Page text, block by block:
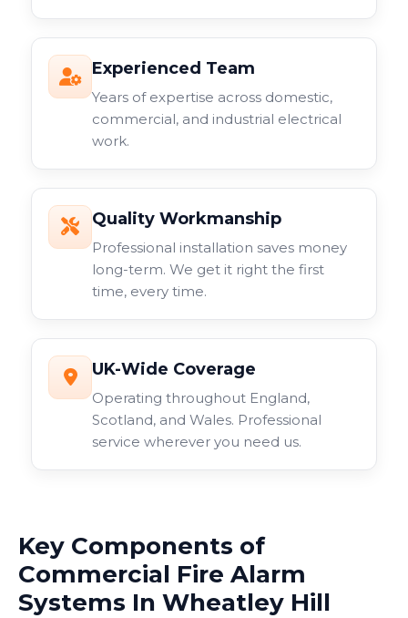
Experienced Team
Years of expertise across domestic,
commercial, and industrial electrical
work.
Quality Workmanship
Professional installation saves money
long-term. We get it right the first
time, every time.
UK-Wide Coverage
Operating throughout England,
Scotland, and Wales. Professional
service wherever you need us.
Key Components of
Commercial Fire Alarm
Systems In Wheatley Hill